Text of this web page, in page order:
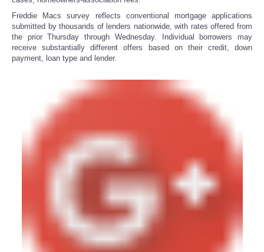
Freddie Macs survey reflects conventional mortgage applications
submitted by thousands of lenders nationwide, with rates offered from
the prior Thursday through Wednesday. Individual borrowers may
receive substantially different offers based on their credit, down
payment, loan type and lender.